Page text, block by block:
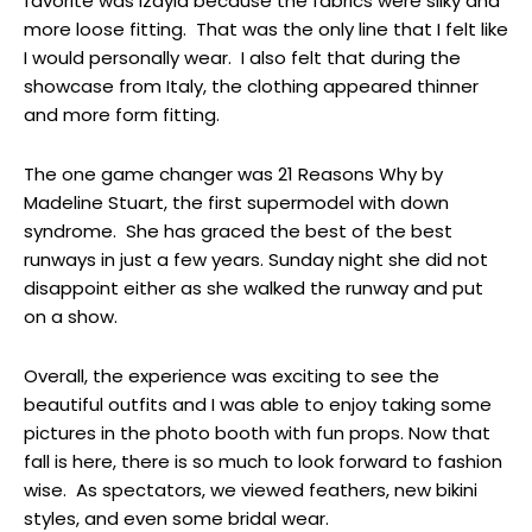
more loose fitting. That was the only line that I felt like
I would personally wear. I also felt that during the
showcase from Italy, the clothing appeared thinner
and more form fitting.
The one game changer was 21 Reasons Why by
Madeline Stuart, the first supermodel with down
syndrome. She has graced the best of the best
runways in just a few years. Sunday night she did not
disappoint either as she walked the runway and put
on a show.
Overall, the experience was exciting to see the
beautiful outfits and I was able to enjoy taking some
pictures in the photo booth with fun props. Now that
fall is here, there is so much to look forward to fashion
wise. As spectators, we viewed feathers, new bikini
styles, and even some bridal wear.